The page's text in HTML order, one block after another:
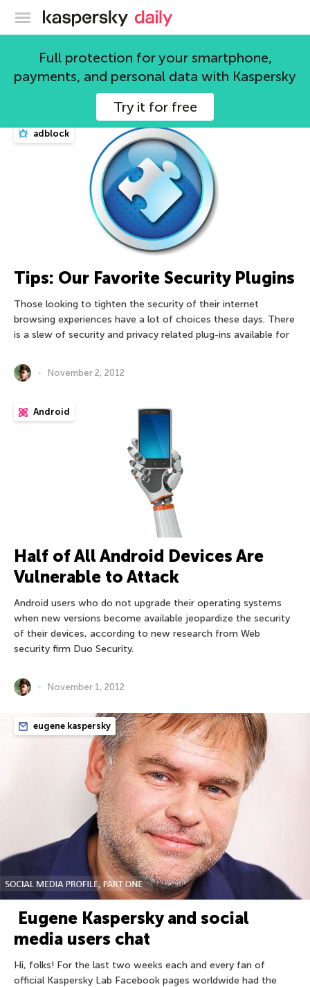
Kaspersky official blog
Full protection for your smartphone,
payments, and personal data with Kaspersky
Try it for free
adblock
Tips: Our Favorite Security Plugins
Those looking to tighten the security of their internet
browsing experiences have a lot of choices these days. There
is a slew of security and privacy related plug-ins available for
November 2, 2012
Android
Half of All Android Devices Are
Vulnerable to Attack
Android users who do not upgrade their operating systems
when new versions become available jeopardize the security
of their devices, according to new research from Web
security firm Duo Security.
November 1, 2012
eugene kaspersky
Eugene Kaspersky and social
media users chat
Hi, folks! For the last two weeks each and every fan of
official Kaspersky Lab Facebook pages worldwide had the